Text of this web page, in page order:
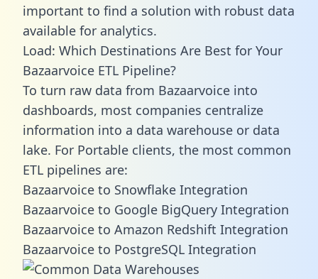
important to find a solution with robust data
available for analytics.
Load: Which Destinations Are Best for Your
Bazaarvoice ETL Pipeline?
To turn raw data from Bazaarvoice into
dashboards, most companies centralize
information into a data warehouse or data
lake. For Portable clients, the most common
ETL pipelines are:
Bazaarvoice to Snowflake Integration
Bazaarvoice to Google BigQuery Integration
Bazaarvoice to Amazon Redshift Integration
Bazaarvoice to PostgreSQL Integration